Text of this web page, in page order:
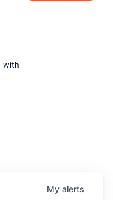
with
My alerts